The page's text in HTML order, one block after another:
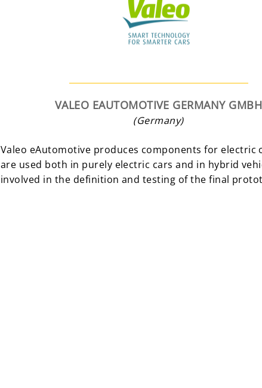
VALEO EAUTOMOTIVE GERMANY GMBH
(Germany)
Valeo eAutomotive produces components for electric
are used both in purely electric cars and in hybrid
involved in the definition and testing of the final